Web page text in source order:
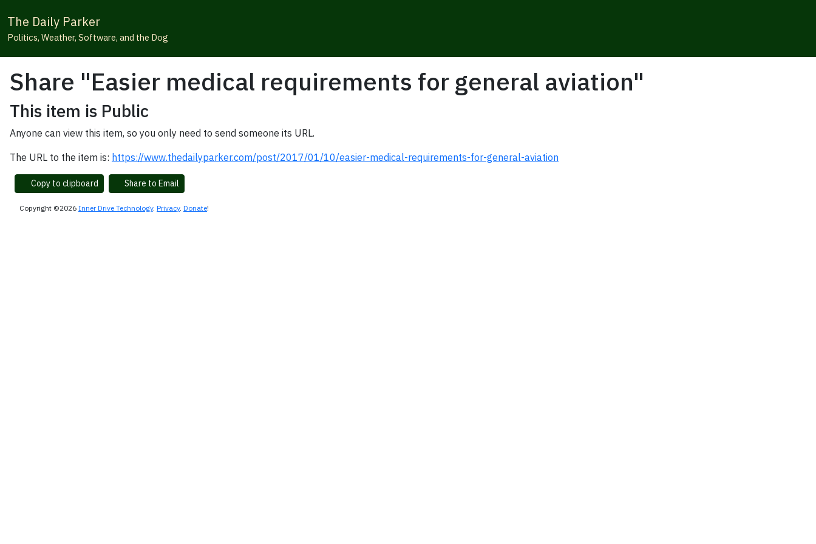
The Daily Parker
Politics, Weather, Software, and the Dog
Share "Easier medical requirements for general aviation"
This item is Public
Anyone can view this item, so you only need to send someone its URL.
The URL to the item is: https://www.thedailyparker.com/post/2017/01/10/easier-medical-requirements-for-general-aviation
Copy to clipboard Share to Email
Copyright ©2026 Inner Drive Technology. Privacy. Donate!